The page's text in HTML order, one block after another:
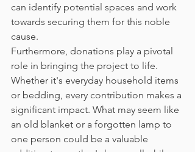
can identify potential spaces and work
towards securing them for this noble
cause.
Furthermore, donations play a pivotal
role in bringing the project to life.
Whether it's everyday household items
or bedding, every contribution makes a
significant impact. What may seem like
an old blanket or a forgotten lamp to
one person could be a valuable